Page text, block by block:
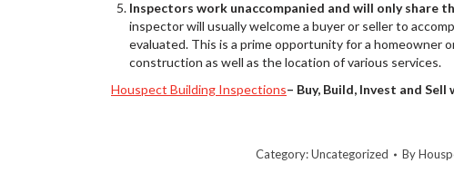
Inspectors work unaccompanied and will only share
inspector will usually welcome a buyer or seller to
evaluated. This is a prime opportunity for a homeowner
construction as well as the location of various services.
Houspect Building Inspections– Buy, Build, Invest and
Category:Uncategorized By